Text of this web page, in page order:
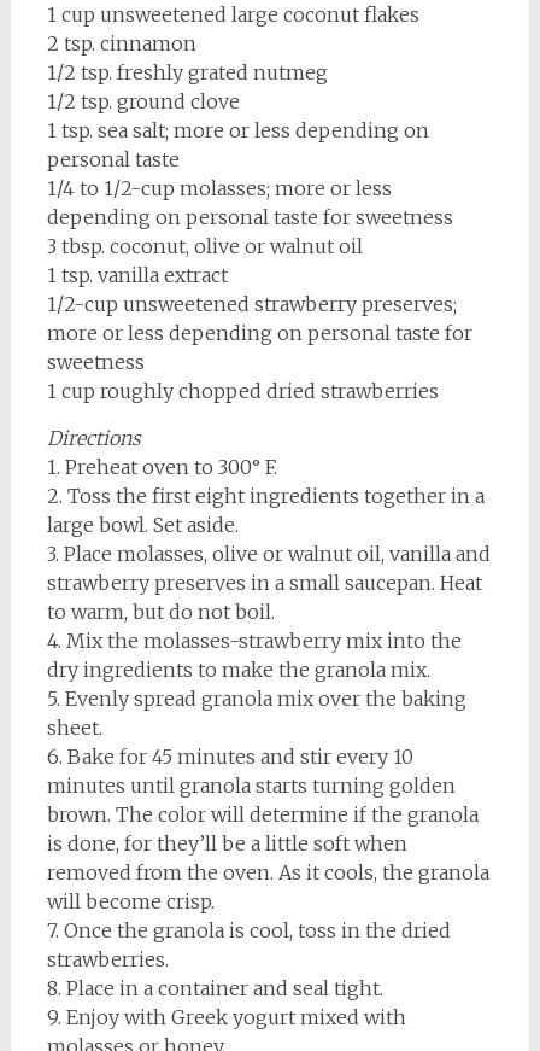
1 cup unsweetened large coconut flakes
2 tsp. cinnamon
1/2 tsp. freshly grated nutmeg
1/2 tsp. ground clove
1 tsp. sea salt; more or less depending on
personal taste
1/4 to 1/2-cup molasses; more or less
depending on personal taste for sweetness
3 tbsp. coconut, olive or walnut oil
1 tsp. vanilla extract
1/2-cup unsweetened strawberry preserves;
more or less depending on personal taste for
sweetness
1 cup roughly chopped dried strawberries
Directions
1. Preheat oven to 300° F.
2. Toss the first eight ingredients together in a
large bowl. Set aside.
3. Place molasses, olive or walnut oil, vanilla and
strawberry preserves in a small saucepan. Heat
to warm, but do not boil.
4. Mix the molasses-strawberry mix into the
dry ingredients to make the granola mix.
5. Evenly spread granola mix over the baking
sheet.
6. Bake for 45 minutes and stir every 10
minutes until granola starts turning golden
brown. The color will determine if the granola
is done, for they’ll be a little soft when
removed from the oven. As it cools, the granola
will become crisp.
7. Once the granola is cool, toss in the dried
strawberries.
8. Place in a container and seal tight.
9. Enjoy with Greek yogurt mixed with
molasses or honey.